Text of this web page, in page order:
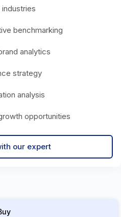
benchmarking
analytics
strategy
analysis
opportunities
our expert